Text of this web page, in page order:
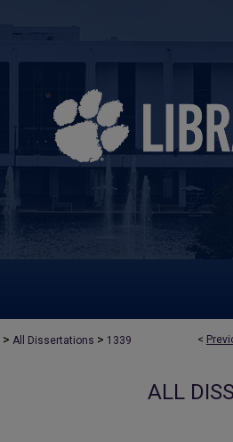
<
> All Dissertations > 1339
ALL